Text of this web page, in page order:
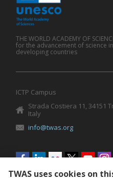
THE WORLD ACADEMY OF
for the advancement of science in
developing countries
ICTP Campus
Strada Costiera 11, 34151
Italy
info@twas.org
Social
menu
TWAS uses cookies on